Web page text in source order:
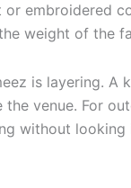
weight of the
is layering.
venue. For
without looking